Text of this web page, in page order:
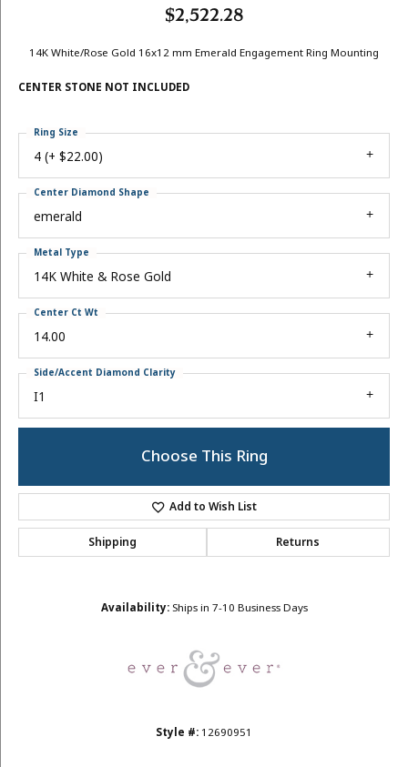
$2,522.28
14K White/Rose Gold 16x12 mm Emerald Engagement Ring Mounting
CENTER STONE NOT INCLUDED
4 (+ $22.00)
Ring Size
emerald
Center Diamond Shape
14K White & Rose Gold
Metal Type
14.00
Center Ct Wt
I1
Side/Accent Diamond Clarity
Choose This Ring
Add to Wish List
Shipping Returns
Availability: Ships in 7-10 Business Days
Style #: 12690951